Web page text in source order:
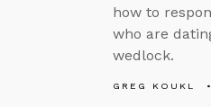
how to
who are
wedlock.
GREG KOUKL